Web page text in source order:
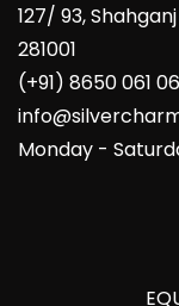
127/ 93,
281001
(+91) 8650 061
Monday -